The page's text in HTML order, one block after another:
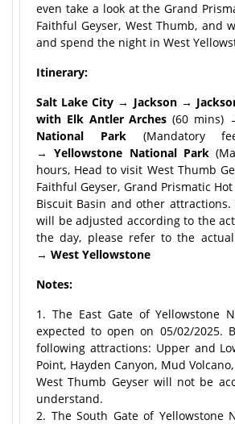
even take a look at the Grand
Faithful Geyser, West Thumb, and
and spend the night in West
Itinerary:
Salt Lake City → Jackson →
with Elk Antler Arches (60 mins)
National Park(Mandatory
→ Yellowstone National Park
hours, Head to visit West Thumb
Faithful Geyser, Grand Prismatic
Biscuit Basin and other
will be adjusted according to the
the day, please refer to the
→ West Yellowstone
Notes:
1. The East Gate of Yellowstone
expected to open on 05/02/2025.
following attractions: Upper and
Point, Hayden Canyon, Mud
West Thumb Geyser will not be
understand.
2. The South Gate of Yellowstone